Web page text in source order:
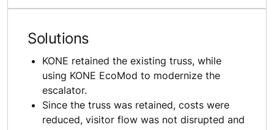
Solutions
KONE retained the existing truss, while
using KONE EcoMod to modernize the
escalator.
Since the truss was retained, costs were
reduced, visitor flow was not disrupted and